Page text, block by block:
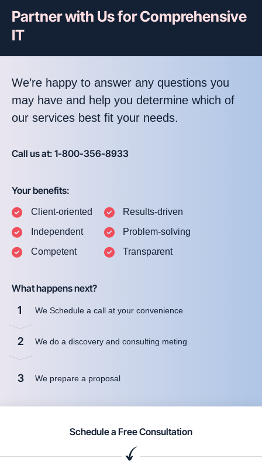
Partner with Us for Comprehensive
IT
We’re happy to answer any questions you
may have and help you determine which of
our services best fit your needs.
Call us at: 1-800-356-8933
Your benefits:
Client-oriented
Independent
Competent
Results-driven
Problem-solving
Transparent
What happens next?
1 We Schedule a call at your convenience
2 We do a discovery and consulting meting
3 We prepare a proposal
Schedule a Free Consultation